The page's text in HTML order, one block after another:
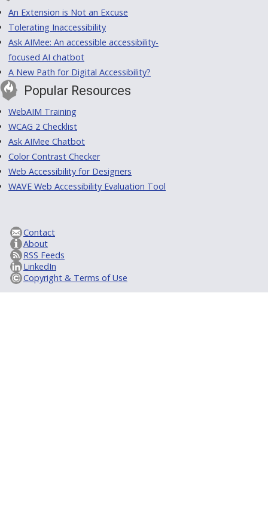
An Extension is Not an Excuse
Tolerating Inaccessibility
Ask AIMee: An accessible accessibility-
focused AI chatbot
A New Path for Digital Accessibility?
Popular Resources
WebAIM Training
WCAG 2 Checklist
Ask AIMee Chatbot
Color Contrast Checker
Web Accessibility for Designers
WAVE Web Accessibility Evaluation Tool
Contact
About
RSS Feeds
LinkedIn
Copyright & Terms of Use